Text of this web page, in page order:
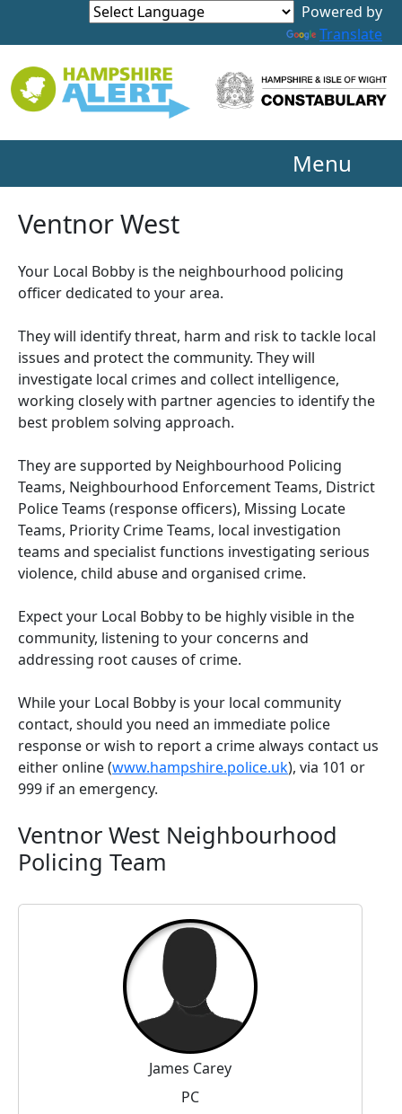
Powered by
Translate
Menu
Ventnor West
Your Local Bobby is the neighbourhood policing
officer dedicated to your area.
They will identify threat, harm and risk to tackle local
issues and protect the community. They will
investigate local crimes and collect intelligence,
working closely with partner agencies to identify the
best problem solving approach.
They are supported by Neighbourhood Policing
Teams, Neighbourhood Enforcement Teams, District
Police Teams (response officers), Missing Locate
Teams, Priority Crime Teams, local investigation
teams and specialist functions investigating serious
violence, child abuse and organised crime.
Expect your Local Bobby to be highly visible in the
community, listening to your concerns and
addressing root causes of crime.
While your Local Bobby is your local community
contact, should you need an immediate police
response or wish to report a crime always contact us
either online (www.hampshire.police.uk), via 101 or
999 if an emergency.
Ventnor West Neighbourhood
Policing Team
James Carey
PC